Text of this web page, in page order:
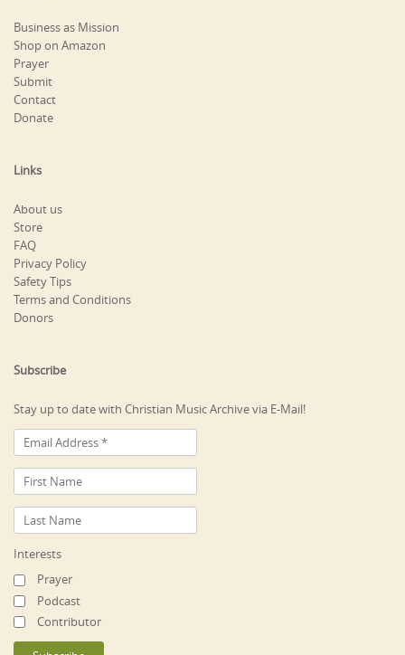
Business as Mission
Shop on Amazon
Prayer
Submit
Contact
Donate
Links
About us
Store
FAQ
Privacy Policy
Safety Tips
Terms and Conditions
Donors
Subscribe
Stay up to date with Christian Music Archive via E-Mail!
Interests
Prayer
Podcast
Contributor